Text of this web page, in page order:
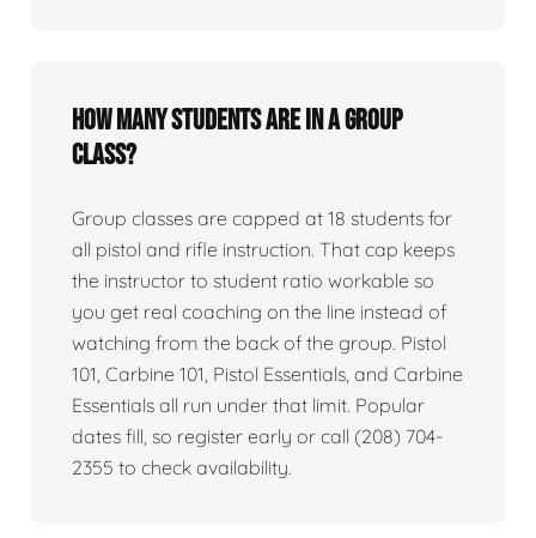
How many students are in a group
class?
Group classes are capped at 18 students for
all pistol and rifle instruction. That cap keeps
the instructor to student ratio workable so
you get real coaching on the line instead of
watching from the back of the group. Pistol
101, Carbine 101, Pistol Essentials, and Carbine
Essentials all run under that limit. Popular
dates fill, so register early or call (208) 704-
2355 to check availability.